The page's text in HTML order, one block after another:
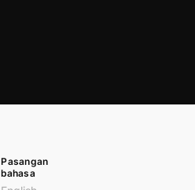
Pasangan
bahasa